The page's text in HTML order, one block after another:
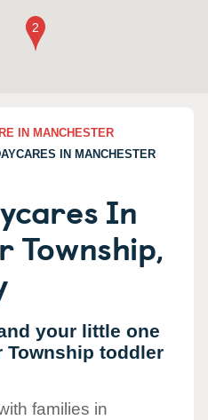
IN MANCHESTER
IN MANCHESTER
In
Township,
your little one
Township toddler
families in